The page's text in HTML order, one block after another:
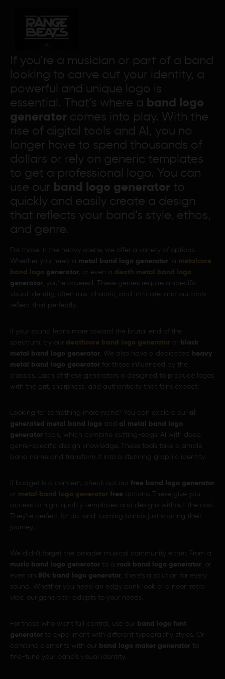
If you’re a musician or part of a band
looking to carve out your identity, a
powerful and unique logo is
essential. That’s where a band logo
generator comes into play. With the
rise of digital tools and AI, you no
longer have to spend thousands of
dollars or rely on generic templates
to get a professional logo. You can
use our band logo generator to
quickly and easily create a design
that reflects your band’s style, ethos,
and genre.
For those in the heavy scene, we offer a variety of options.
Whether you need a metal band logo generator , a metalcore
band logo generator , or even a death metal band logo
generator , you’re covered. These genres require a specific
visual identity, often raw, chaotic, and intricate, and our tools
reflect that perfectly.
If your sound leans more toward the brutal end of the
spectrum, try our deathcore band logo generator or black
metal band logo generator. We also have a dedicated
heavy
metal band logo generator for those influenced by the
classics. Each of these generators is designed to produce logos
with the grit, sharpness, and authenticity that fans expect.
Looking for something more niche? You can explore our ai
generated metal band logo and ai metal band logo
generator tools, which combine cutting-edge AI with deep
genre-specific design knowledge. These tools take a simple
band name and transform it into a stunning graphic identity.
If budget is a concern, check out our
free band logo generator
or metal band logo generator free options. These give you
access to high-quality templates and designs without the cost.
They’re perfect for up-and-coming bands just starting their
journey.
We didn’t forget the broader musical community either. From a
music band logo generator to a rock band logo generator , or
even an 80s band logo generator , there’s a solution for every
sound. Whether you need an edgy punk look or a neon retro
vibe, our generator adapts to your needs.
For those who want full control, use our band logo font
generator to experiment with different typography styles. Or
combine elements with our band logo maker generator to
fine-tune your band’s visual identity.